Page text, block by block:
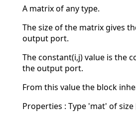
A matrix of any type.
The size of the matrix gives
output port.
The constant(i,j) value is the
the output port.
From this value the block
Properties : Type 'mat' of size